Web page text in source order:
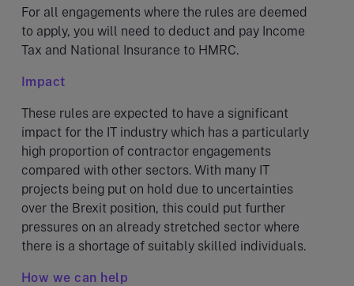
For all engagements where the rules are deemed
to apply, you will need to deduct and pay Income
Tax and National Insurance to HMRC.
Impact
These rules are expected to have a significant
impact for the IT industry which has a particularly
high proportion of contractor engagements
compared with other sectors. With many IT
projects being put on hold due to uncertainties
over the Brexit position, this could put further
pressures on an already stretched sector where
there is a shortage of suitably skilled individuals.
How we can help